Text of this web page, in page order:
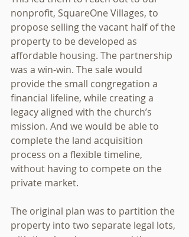
nonprofit, SquareOne Villages, to
propose selling the vacant half of the
property to be developed as
affordable housing. The partnership
was a win-win. The sale would
provide the small congregation a
financial lifeline, while creating a
legacy aligned with the church’s
mission. And we would be able to
complete the land acquisition
process on a flexible timeline,
without having to compete on the
private market.
The original plan was to partition the
property into two separate legal lots,